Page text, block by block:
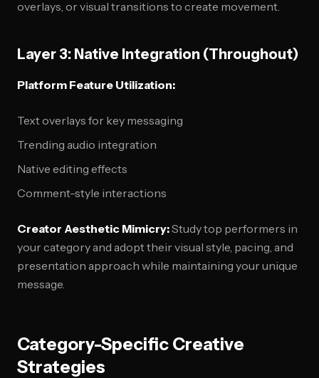
overlays, or visual transitions to create movement.
Layer 3: Native Integration (Throughout)
Platform Feature Utilization:
Text overlays for key messaging
Trending audio integration
Native editing effects
Comment-style interactions
Creator Aesthetic Mimicry:Study top performers in
your category and adopt their visual style, pacing, and
presentation approach while maintaining your unique
message.
Category-Specific Creative
Strategies